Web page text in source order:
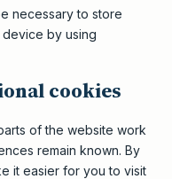
necessary to store
by using
cookies
of the website work
remain known. By
it easier for you to visit